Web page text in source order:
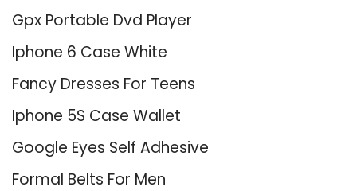
Gpx Portable Dvd Player
Iphone 6 Case White
Fancy Dresses For Teens
Iphone 5S Case Wallet
Google Eyes Self Adhesive
Formal Belts For Men